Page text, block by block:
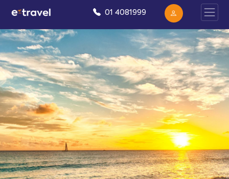
01 4081999